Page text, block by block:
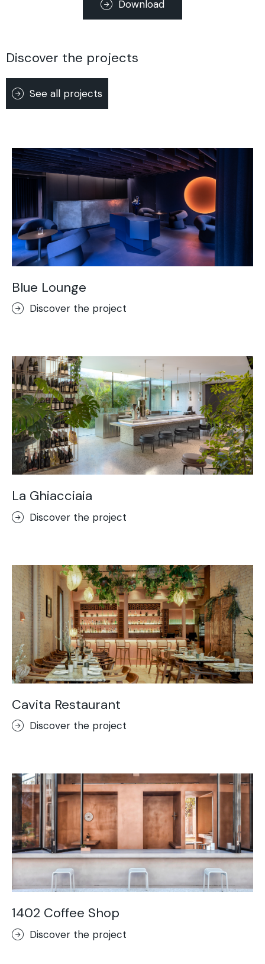
Download
Discover the projects
See all projects
Blue Lounge
Discover the project
La Ghiacciaia
Discover the project
Cavita Restaurant
Discover the project
1402 Coffee Shop
Discover the project